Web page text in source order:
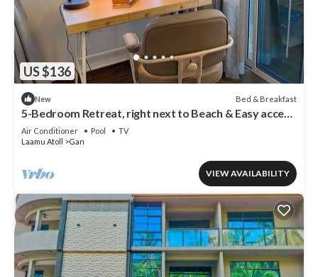
US $136
New Bed & Breakfast
5-Bedroom Retreat, right next to Beach & Easy access
to 3 Surf points!
Air Conditioner Pool
TV
Laamu Atoll
Gan
VIEW AVAILABILITY